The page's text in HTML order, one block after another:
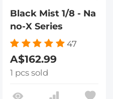
Black Mist 1/8 - Na
no-X Series
47
A$162.99
1 pcs sold